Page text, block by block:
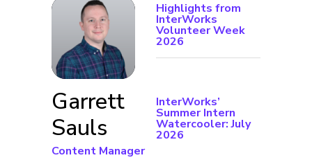
Garrett
Sauls
Content Manager
Highlights from
InterWorks
Volunteer Week
2026
InterWorks’
Summer Intern
Watercooler: July
2026